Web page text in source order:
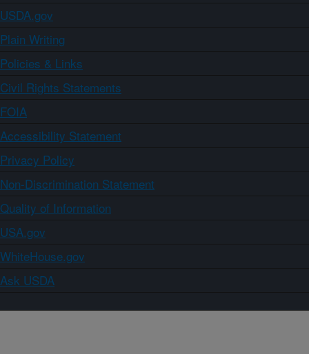
USDA.gov
Plain Writing
Policies & Links
Civil Rights Statements
FOIA
Accessibility Statement
Privacy Policy
Non-Discrimination Statement
Quality of Information
USA.gov
WhiteHouse.gov
Ask USDA